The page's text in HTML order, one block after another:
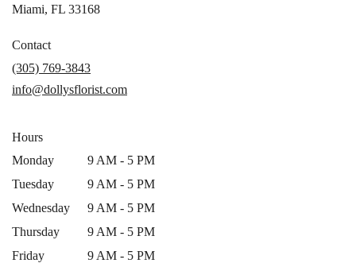
Miami, FL 33168(link
window)
Contact
(305) 769-3843
info@dollysflorist.com
Hours
Monday
9 AM - 5 PM
Tuesday
9 AM - 5 PM
Wednesday
9 AM - 5 PM
Thursday
9 AM - 5 PM
Friday
9 AM - 5 PM